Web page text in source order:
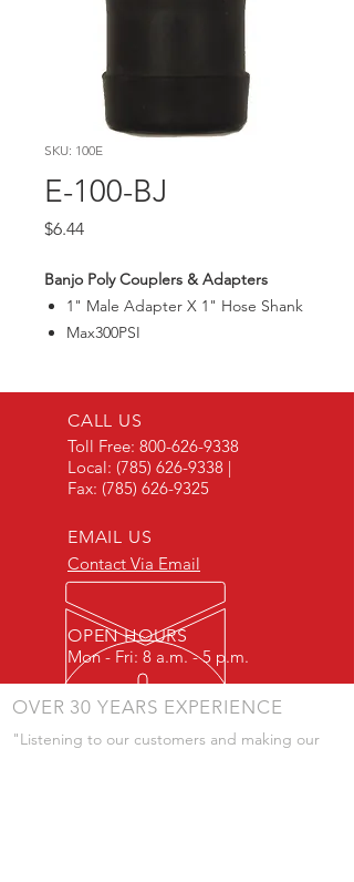
SKU: 100E
E-100-BJ
$6.44Price
Banjo Poly Couplers & Adapters
1" Male Adapter X 1" Hose Shank
Max300PSI
CALL US
Toll Free: 800-626-9338
Local: (785) 626-9338 |
Fax: (785) 626-9325
EMAIL US
Contact Via Email
OPEN HOURS
Mon - Fri: 8 a.m. - 5 p.m.
OVER 30 YEARS EXPERIENCE
"Listening to our customers and making our